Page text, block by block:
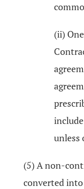
(ii)
unless
(5) A non-
converted